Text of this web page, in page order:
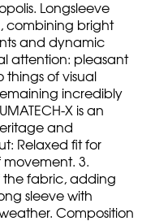
Longsleeve
combining bright
and dynamic
attention: pleasant
of visual
incredibly
X is an
and
Relaxed fit for
3.
the fabric, adding
sleeve with
Composition